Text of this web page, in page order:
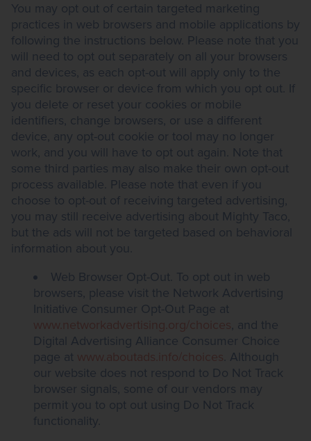
You may opt out of certain targeted marketing
practices in web browsers and mobile applications by
following the instructions below. Please note that you
will need to opt out separately on all your browsers
and devices, as each opt-out will apply only to the
specific browser or device from which you opt out. If
you delete or reset your cookies or mobile
identifiers, change browsers, or use a different
device, any opt-out cookie or tool may no longer
work, and you will have to opt out again. Note that
some third parties may also make their own opt-out
process available. Please note that even if you
choose to opt-out of receiving targeted advertising,
you may still receive advertising about Mighty Taco,
but the ads will not be targeted based on behavioral
information about you.
Web Browser Opt-Out. To opt out in web
browsers, please visit the Network Advertising
Initiative Consumer Opt-Out Page at
www.networkadvertising.org/choices, and the
Digital Advertising Alliance Consumer Choice
page at www.aboutads.info/choices . Although
our website does not respond to Do Not Track
browser signals, some of our vendors may
permit you to opt out using Do Not Track
functionality.